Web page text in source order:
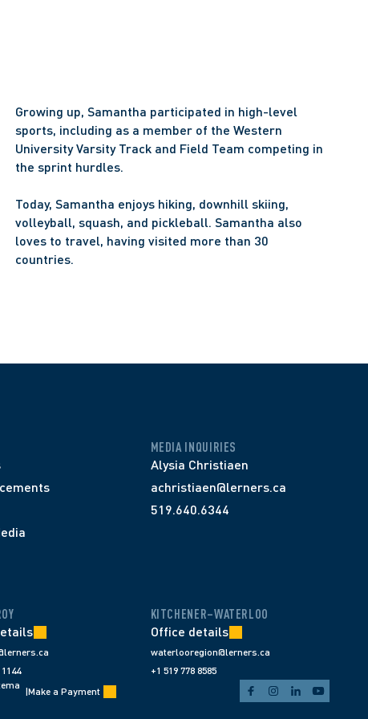
Growing up, Samantha participated in high-level
sports, including as a member of the Western
University Varsity Track and Field Team competing in
the sprint hurdles.
Today, Samantha enjoys hiking, downhill skiing,
volleyball, squash, and pickleball. Samantha also
loves to travel, having visited more than 30
countries.
MEDIA INQUIRIES
Alysia Christiaen
achristiaen@lerners.ca
519.640.6344
KITCHENER–WATERLOO
Office details
waterlooregion@lerners.ca
+1 519 778 8585
|Make a Payment